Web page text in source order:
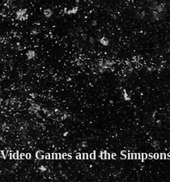
Video Games and the